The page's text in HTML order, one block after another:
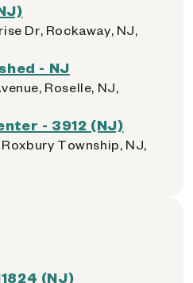
Dr, Rockaway, NJ,
- NJ
Roselle, NJ,
- 3912 (NJ)
Roxbury Township, NJ,
(NJ)